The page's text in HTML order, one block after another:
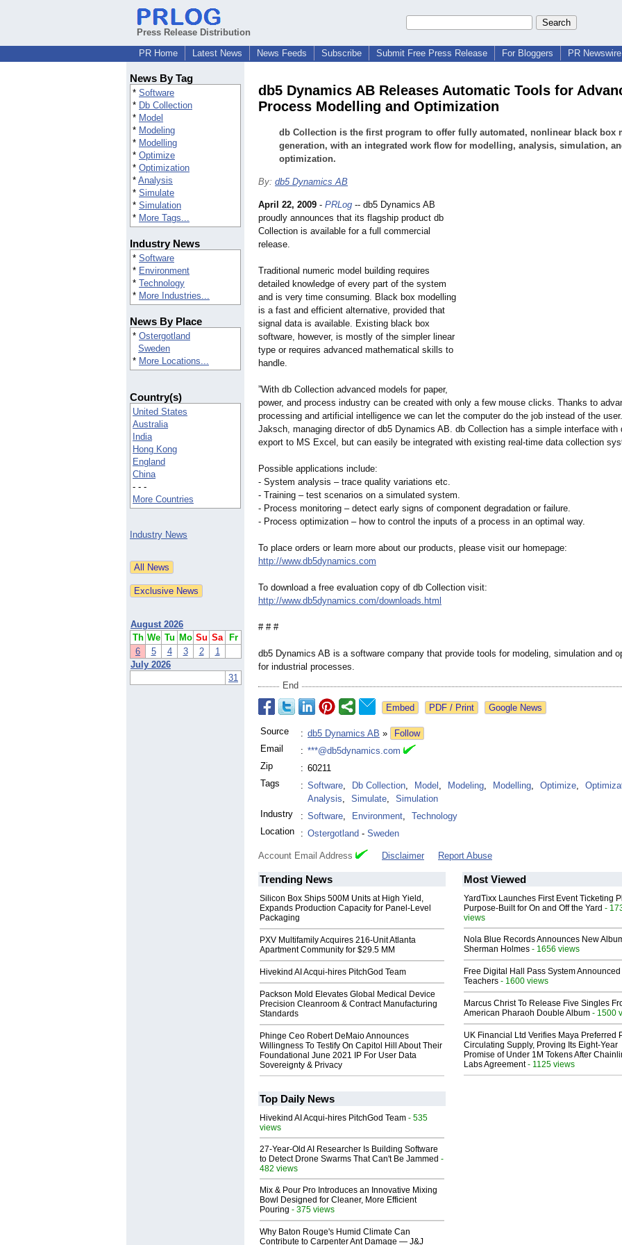
Press Release Distribution
PR Home
Latest News News Feeds Subscribe Submit Free Press Release For Bloggers PR
News By Tag
* Software
* Db Collection
* Model
* Modeling
* Modelling
* Optimize
* Optimization
* Analysis
* Simulate
* Simulation
* More Tags...
Industry News
* Software
* Environment
* Technology
* More Industries...
News By Place
* Ostergotland
Sweden
* More Locations...
Country(s)
United States
Australia
India
Hong Kong
England
China
- - -
More Countries
Industry News
August 2026
Th We Tu Mo Su Sa
Fr
6
5 4 3 2
1
July 2026
31
db5 Dynamics AB Releases Automatic Tools for
Process Modelling and Optimization
db Collection is the first program to offer fully automated, nonlinear black box
generation, with an integrated work flow for modelling, analysis, simulation,
optimization.
By: db5 Dynamics AB
April 22, 2009 - PRLog -- db5 Dynamics AB
proudly announces that its flagship product db
Collection is available for a full commercial
release.
Traditional numeric model building requires
detailed knowledge of every part of the system
and is very time consuming. Black box modelling
is a fast and efficient alternative, provided that
signal data is available. Existing black box
software, however, is mostly of the simpler linear
type or requires advanced mathematical skills to
handle.
”With db Collection advanced models for paper,
power, and process industry can be created with only a few mouse clicks. Thanks to
processing and artificial intelligence we can let the computer do the job instead of the
Jaksch, managing director of db5 Dynamics AB. db Collection has a simple interface with
export to MS Excel, but can easily be integrated with existing real-time data collection
Possible applications include:
- System analysis – trace quality variations etc.
- Training – test scenarios on a simulated system.
- Process monitoring – detect early signs of component degradation or failure.
- Process optimization – how to control the inputs of a process in an optimal way.
To place orders or learn more about our products, please visit our homepage:
http://www.db5dynamics.com
To download a free evaluation copy of db Collection visit:
http://www.db5dynamics.com/downloads.html
# # #
db5 Dynamics AB is a software company that provide tools for modeling, simulation and
for industrial processes.
End
Google News
Source : db5 Dynamics AB »
Follow
Email
: ***@db5dynamics.com
Zip
: 60211
Tags
: Software, Db Collection, Model , Modeling, Modelling, Optimize,
Analysis, Simulate,
Simulation
Industry
: Software, Environment,
Technology
Location
: Ostergotland - Sweden
Account Email Address Disclaimer Report Abuse
Trending News
Silicon Box Ships 500M Units at High Yield,
Expands Production Capacity for Panel-Level
Packaging
PXV Multifamily Acquires 216-Unit Atlanta
Apartment Community for $29.5 MM
Hivekind AI Acqui-hires PitchGod Team
Packson Mold Elevates Global Medical Device
Precision Cleanroom & Contract Manufacturing
Standards
Phinge Ceo Robert DeMaio Announces
Willingness To Testify On Capitol Hill About Their
Foundational June 2021 IP For User Data
Sovereignty & Privacy
Most Viewed
YardTixx Launches First Event Ticketing
Purpose-Built for On and Off the Yard -
views
Nola Blue Records Announces New
Sherman Holmes - 1656 views
Free Digital Hall Pass System Announced
Teachers - 1600 views
Marcus Christ To Release Five Singles
American Pharaoh Double Album - 1500
UK Financial Ltd Verifies Maya Preferred
Circulating Supply, Proving Its Eight-Year
Promise of Under 1M Tokens After
Labs Agreement- 1125 views
Top Daily News
Hivekind AI Acqui-hires PitchGod Team - 535
views
27-Year-Old AI Researcher Is Building Software
to Detect Drone Swarms That Can't Be Jammed -
482 views
Mix & Pour Pro Introduces an Innovative Mixing
Bowl Designed for Cleaner, More Efficient
Pouring - 375 views
Why Baton Rouge's Humid Climate Can
Contribute to Carpenter Ant Damage — J&J